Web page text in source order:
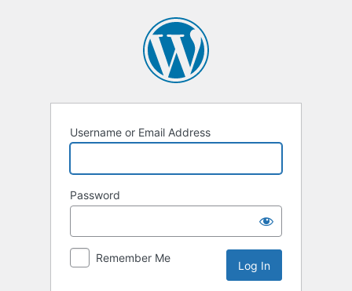
Username or Email Address
Password
Remember Me